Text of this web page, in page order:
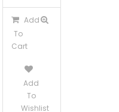
Add
To
Cart
Add
To
Wishlist